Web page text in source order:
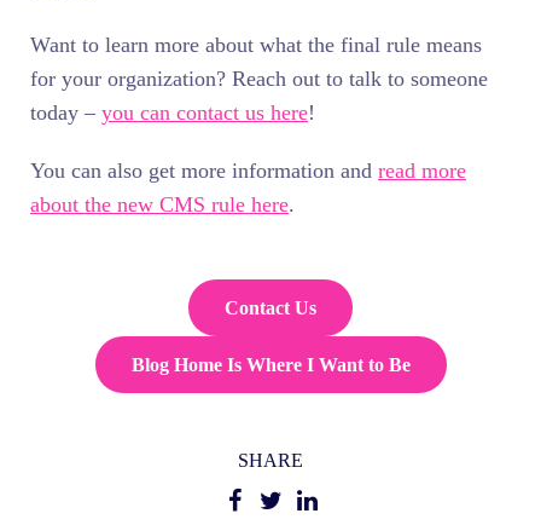
Want to learn more about what the final rule means
for your organization? Reach out to talk to someone
today – you can contact us here!
You can also get more information and read more
about the new CMS rule here.
Contact Us
Blog Home Is Where I Want to Be
SHARE